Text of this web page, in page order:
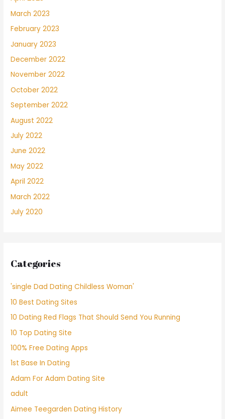
March 2023
February 2023
January 2023
December 2022
November 2022
October 2022
September 2022
August 2022
July 2022
June 2022
May 2022
April 2022
March 2022
July 2020
Categories
'single Dad Dating Childless Woman'
10 Best Dating Sites
10 Dating Red Flags That Should Send You Running
10 Top Dating Site
100% Free Dating Apps
1st Base In Dating
Adam For Adam Dating Site
adult
Aimee Teegarden Dating History